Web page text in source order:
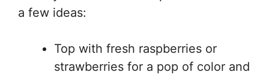
a few ideas:
Top with fresh raspberries or
strawberries for a pop of color and